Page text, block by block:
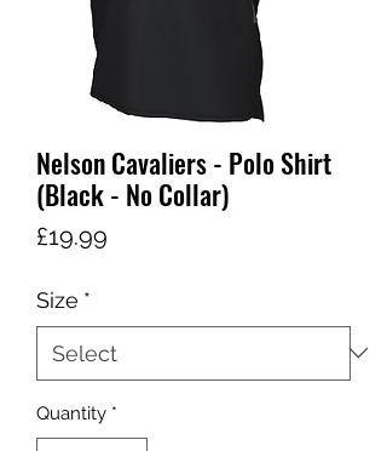
Nelson Cavaliers - Polo Shirt
(Black - No Collar)
£19.99
Size *
Quantity *